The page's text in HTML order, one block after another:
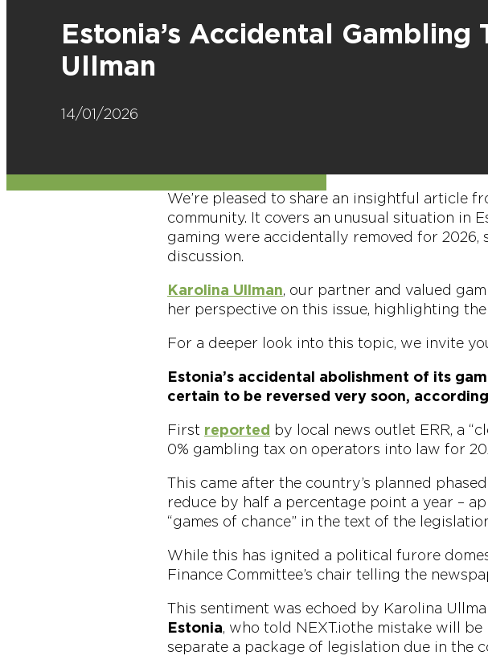
Estonia’s Accidental
Ullman
14/01/2026
We’re pleased to share an insightful article
community. It covers an unusual situation in
gaming were accidentally removed for
discussion.
Karolina Ullman, our partner and valued
her perspective on this issue, highlighting
For a deeper look into this topic, we invite
Estonia’s accidental abolishment of its
certain to be reversed very soon,
First reported by local news outlet ERR, a
0% gambling tax on operators into law for
This came after the country’s planned
reduce by half a percentage point a year –
“games of chance” in the text of the
While this has ignited a political furore
Finance Committee’s chair telling the
This sentiment was echoed by Karolina
Estonia, who told NEXT.io the mistake will
separate a package of legislation due in the